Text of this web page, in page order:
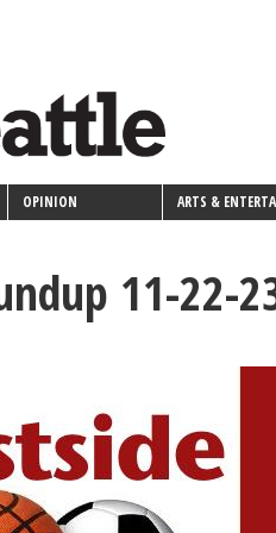
OPINION ARTS &
11-22-